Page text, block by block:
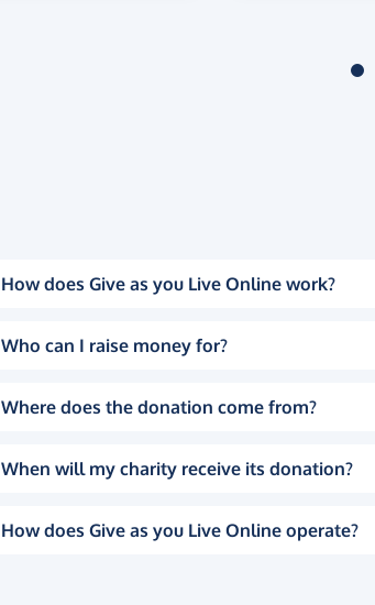
How does Give as you Live Online work?
Who can I raise money for?
Where does the donation come from?
When will my charity receive its donation?
How does Give as you Live Online operate?